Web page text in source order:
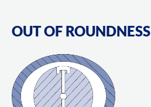
OUT OF ROUNDNESS